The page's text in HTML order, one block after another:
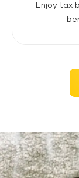
Enjoy tax